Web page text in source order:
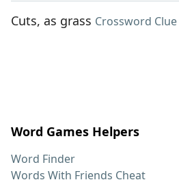
Cuts, as grass Crossword Clue
Word Games Helpers
Word Finder
Words With Friends Cheat